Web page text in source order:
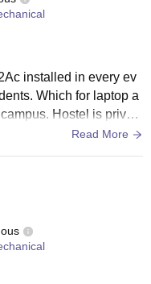
installed in every ev
Which for laptop a
Hostel is privat
Read More